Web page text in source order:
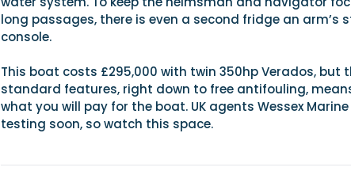
long passages, there is even a second fridge an arm’s
console.
This boat costs £295,000 with twin 350hp Verados, but
standard features, right down to free antifouling,
what you will pay for the boat. UK agents Wessex
testing soon, so watch this space.